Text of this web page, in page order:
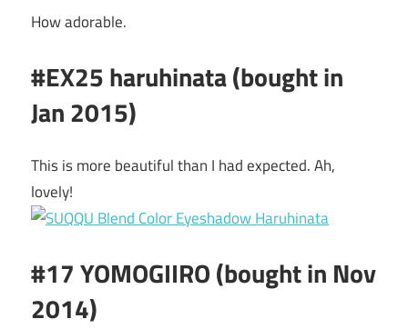
How adorable.
#EX25 haruhinata (bought in
Jan 2015)
This is more beautiful than I had expected. Ah,
lovely!
#17 YOMOGIIRO (bought in Nov
2014)